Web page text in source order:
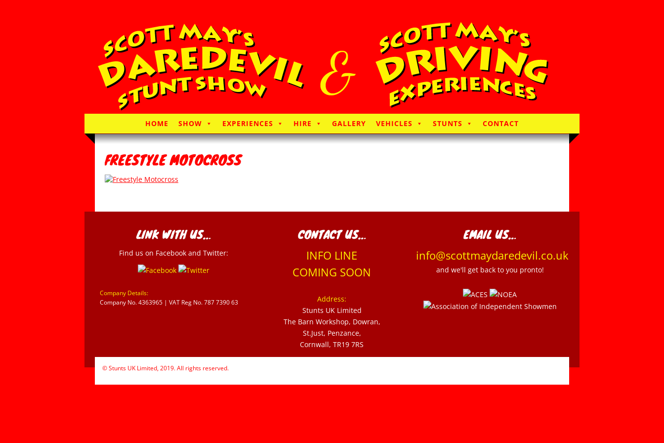
HOME SHOW EXPERIENCES HIRE GALLERY VEHICLES STUNTS CONTACT
FREESTYLE MOTOCROSS
LINK WITH US…
Find us on Facebook and Twitter:
Company Details:
Company No. 4363965 | VAT Reg No. 787 7390 63
CONTACT US…
INFO LINE
COMING SOON
Address:
Stunts UK Limited
The Barn Workshop, Dowran,
St.Just, Penzance,
Cornwall, TR19 7RS
EMAIL US…
info@scottmaydaredevil.co.uk
and we'll get back to you pronto!
© Stunts UK Limited, 2019. All rights reserved.